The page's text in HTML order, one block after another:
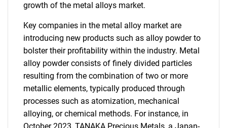
growth of the metal alloys market.
Key companies in the metal alloy market are
introducing new products such as alloy powder to
bolster their profitability within the industry. Metal
alloy powder consists of finely divided particles
resulting from the combination of two or more
metallic elements, typically produced through
processes such as atomization, mechanical
alloying, or chemical methods. For instance, in